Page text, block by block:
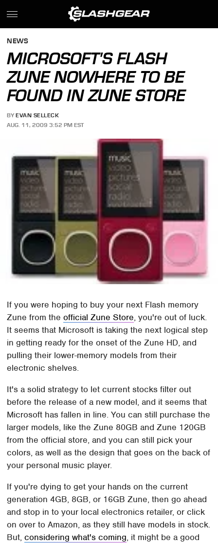
NEWS
MICROSOFT'S FLASH
ZUNE NOWHERE TO BE
FOUND IN ZUNE STORE
BY EVAN SELLECK
AUG. 11, 2009 3:52 PM EST
If you were hoping to buy your next Flash memory
Zune from theofficial Zune Store, you're out of luck.
It seems that Microsoft is taking the next logical step
in getting ready for the onset of the Zune HD, and
pulling their lower-memory models from their
electronic shelves.
It's a solid strategy to let current stocks filter out
before the release of a new model, and it seems that
Microsoft has fallen in line. You can still purchase the
larger models, like the Zune 80GB and Zune 120GB
from the official store, and you can still pick your
colors, as well as the design that goes on the back of
your personal music player.
If you're dying to get your hands on the current
generation 4GB, 8GB, or 16GB Zune, then go ahead
and stop in to your local electronics retailer, or click
on over to Amazon, as they still have models in stock.
But,considering what's coming, it might be a good